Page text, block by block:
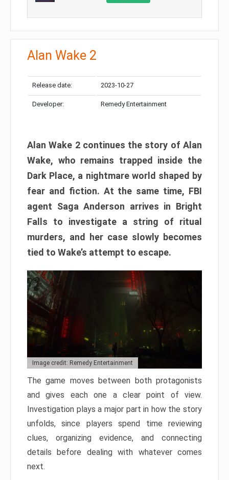
Alan Wake 2
Release date: 2023-10-27
Developer: Remedy Entertainment
Alan Wake 2 continues the story of Alan
Wake, who remains trapped inside the
Dark Place, a nightmare world shaped by
fear and fiction. At the same time, FBI
agent Saga Anderson arrives in Bright
Falls to investigate a string of ritual
murders, and her case slowly becomes
tied to Wake’s attempt to escape.
Image credit: Remedy Entertainment
The game moves between both protagonists
and gives each one a clear point of view.
Investigation plays a major part in how the story
unfolds, since players spend time reviewing
clues, organizing evidence, and connecting
details before dealing with whatever comes
next.